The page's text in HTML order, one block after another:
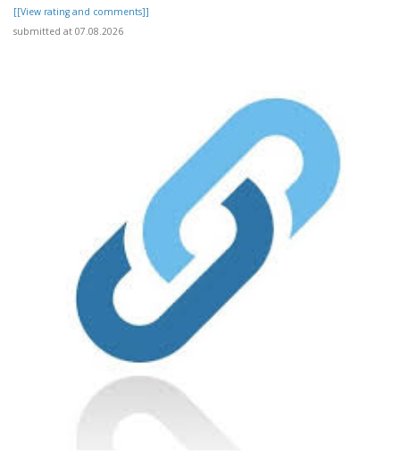
[[View rating and comments]]
submitted at 07.08.2026